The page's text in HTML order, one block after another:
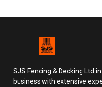
SJS Fencing & Decking Ltd
business with extensive